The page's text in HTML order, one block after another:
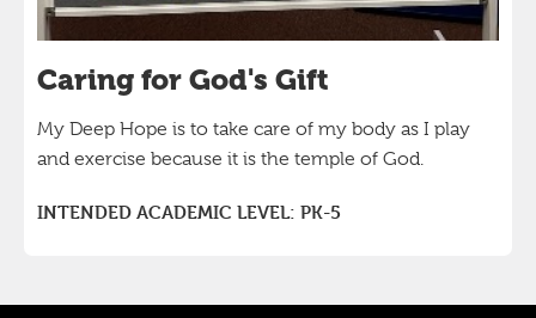
Caring for God's Gift
My Deep Hope is to take care of my body as I play
and exercise because it is the temple of God.
INTENDED ACADEMIC LEVEL: PK-5